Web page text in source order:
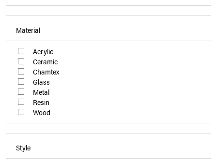
Material
Acrylic
Ceramic
Chamtex
Glass
Metal
Resin
Wood
Style